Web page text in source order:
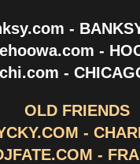
-
-
-
OLD FRIENDS
-
-